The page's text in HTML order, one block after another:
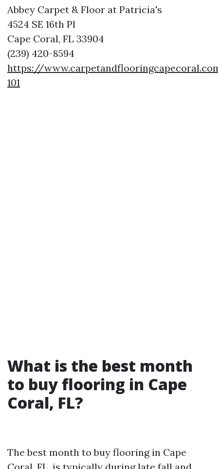
Abbey Carpet & Floor at Patricia's
4524 SE 16th Pl
Cape Coral, FL 33904
(239) 420-8594
https://
101
What is the best month
to buy flooring in Cape
Coral, FL?
The best month to buy flooring in Cape